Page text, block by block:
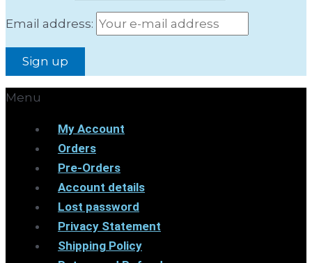
Email address:
Menu
My Account
Orders
Pre-Orders
Account details
Lost password
Privacy Statement
Shipping Policy